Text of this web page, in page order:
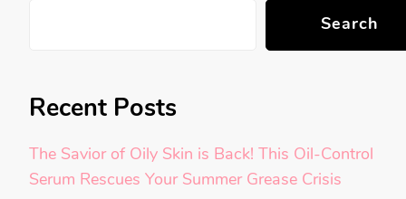
Search
Recent Posts
The Savior of Oily Skin is Back! This Oil-Control
Serum Rescues Your Summer Grease Crisis